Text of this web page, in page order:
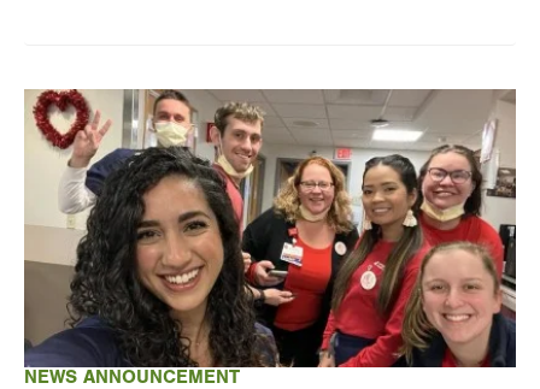
NEWS ANNOUNCEMENT
Image